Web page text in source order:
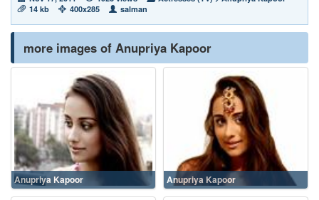
14 kb
400x285 salman
more images of Anupriya Kapoor
Anupriya Kapoor Anupriya Kapoor